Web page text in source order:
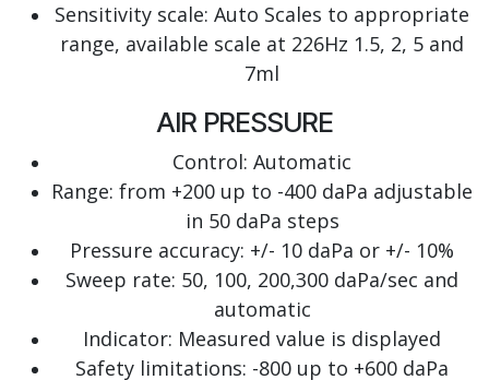
Sensitivity scale: Auto Scales to appropriate
range, available scale at 226Hz 1.5, 2, 5 and
7ml
AIR PRESSURE
Control: Automatic
Range: from +200 up to -400 daPa adjustable
in 50 daPa steps
Pressure accuracy: +/- 10 daPa or +/- 10%
Sweep rate: 50, 100, 200,300 daPa/sec and
automatic
Indicator: Measured value is displayed
Safety limitations: -800 up to +600 daPa